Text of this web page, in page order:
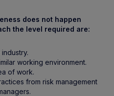
does not happen
the level required are:
working environment.
of work.
from risk management